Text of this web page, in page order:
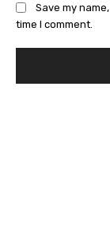
Save my
time I comment.